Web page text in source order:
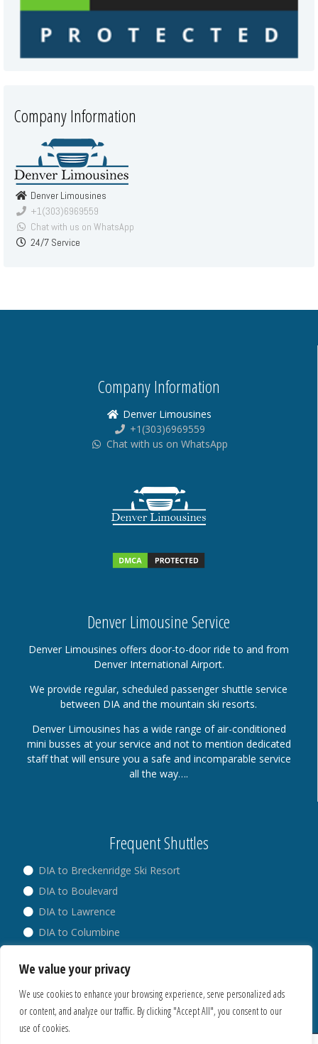
We value your privacy
We use cookies to enhance your browsing experience, serve personalized ads
or content, and analyze our traffic. By clicking "Accept All", you consent to our
use of cookies.
Company Information
Denver Limousines
+1(303)6969559
Chat with us on WhatsApp
24/7 Service
Company Information
Denver Limousines
+1(303)6969559
Chat with us on WhatsApp
Denver Limousine Service
Denver Limousines offers door-to-door ride to and from
Denver International Airport.
We provide regular, scheduled passenger shuttle service
between DIA and the mountain ski resorts.
Denver Limousines has a wide range of air-conditioned
mini busses at your service and not to mention dedicated
staff that will ensure you a safe and incomparable service
all the way….
Frequent Shuttles
DIA to Breckenridge Ski Resort
DIA to Boulevard
DIA to Lawrence
DIA to Columbine
DIA to Westminster